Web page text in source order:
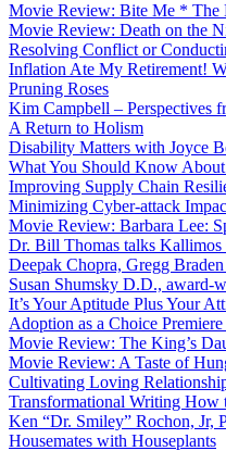
Movie Review: Bite Me * The
Movie Review: Death on the
Resolving Conflict or
Inflation Ate My Retirement!
Pruning Roses
Kim Campbell – Perspectives
A Return to Holism
Disability Matters with Joyce
What You Should Know
Improving Supply Chain
Minimizing Cyber-attack
Movie Review: Barbara Lee:
Dr. Bill Thomas talks
Deepak Chopra, Gregg
Susan Shumsky D.D., award-
It’s Your Aptitude Plus Your
Adoption as a Choice
Movie Review: The King’s
Movie Review: A Taste of
Cultivating Loving
Transformational Writing How
Ken “Dr. Smiley” Rochon, Jr,
Housemates with Houseplants